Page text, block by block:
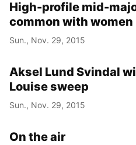
High-profile mid-
common with women
Sun., Nov. 29, 2015
Aksel Lund Svindal
Louise sweep
Sun., Nov. 29, 2015
On the air